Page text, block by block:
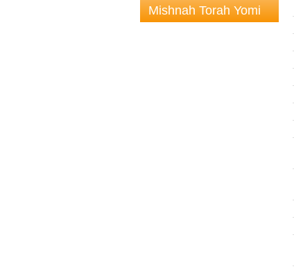
Mishnah Torah Yomi